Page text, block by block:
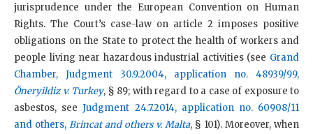
jurisprudence under the European Convention on Human
Rights. The Court’s case-law on article 2 imposes positive
obligations on the State to protect the health of workers and
people living near hazardous industrial activities (see Grand
Chamber, Judgment 30.9.2004, application no. 48939/99,
Öneryildiz v. Turkey, § 89; with regard to a case of exposure to
asbestos, seeJudgment 24.7.2014, application no. 60908/11
and others, Brincat and others v. Malta, § 101). Moreover, when